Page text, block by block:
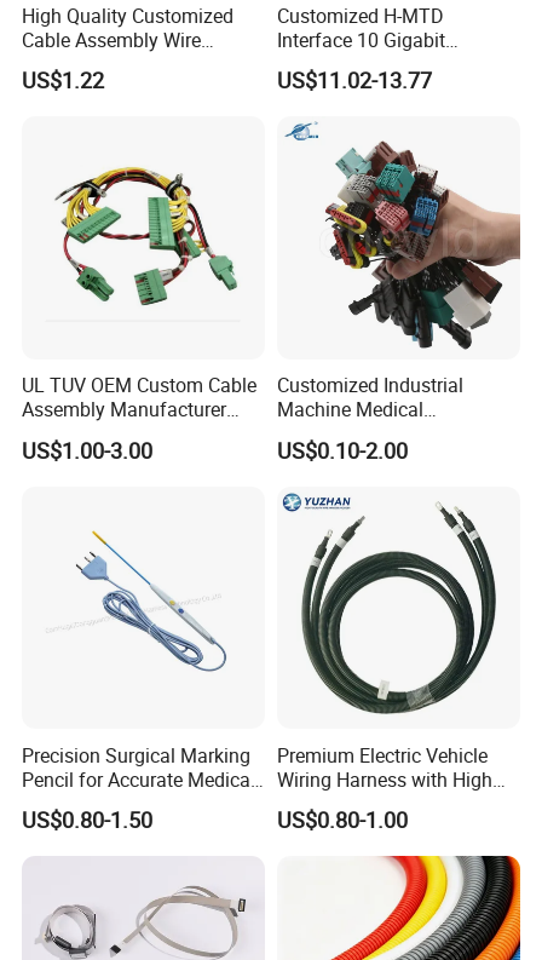
High Quality Customized
Cable Assembly Wire
Harness with IATF16949 UL
Certification for Industrial
US$1.22
Customized H-MTD
Interface 10 Gigabit
Ethernet Wire Harness and
Automotive Cable
US$11.02-13.77
UL TUV OEM Custom Cable
Assembly Manufacturer
Electric Industrial Engine
Motor Wire Harness
US$1.00-3.00
Customized Industrial
Machine Medical
Equipment Automotive
Motorcycle Cable Assembly
US$0.10-2.00
Precision Surgical Marking
Pencil for Accurate Medical
Applications
US$0.80-1.50
Premium Electric Vehicle
Wiring Harness with High
Voltage Cable Assembly
US$0.80-1.00